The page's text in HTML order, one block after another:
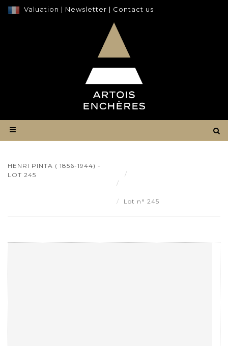
Valuation | Newsletter | Contact us
HENRI PINTA ( 1856-1944) -
LOT 245
Lot n° 245